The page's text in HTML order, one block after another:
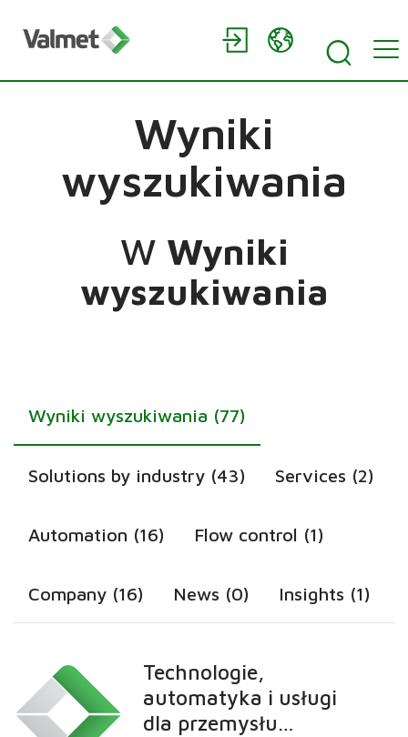
Wyniki
wyszukiwania
W Wyniki
wyszukiwania
Wyniki wyszukiwania (77)
Solutions by industry (43) Services (2)
Automation (16) Flow control (1)
Company (16) News (0) Insights (1)
Technologie,
automatyka i usługi
dla przemysłu